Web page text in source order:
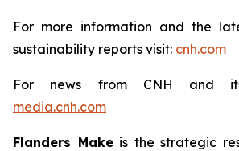
For more information and the
sustainability reports visit: cnh.com
For news from CNH and
media.cnh.com
Flanders Makeis the strategic